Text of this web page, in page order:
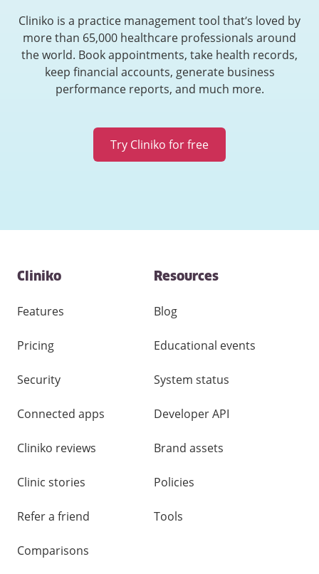
Cliniko is a practice management tool that’s loved by
more than 65,000 healthcare professionals around
the world. Book appointments, take health records,
keep financial accounts, generate business
performance reports, and much more.
Try Cliniko for free
Contact
and
links
Cliniko
Features
Pricing
Security
Connected apps
Cliniko reviews
Clinic stories
Refer a friend
Comparisons
Resources
Blog
Educational events
System status
Developer API
Brand assets
Policies
Tools